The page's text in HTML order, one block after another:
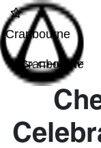
Cranbourne
Cranbourne